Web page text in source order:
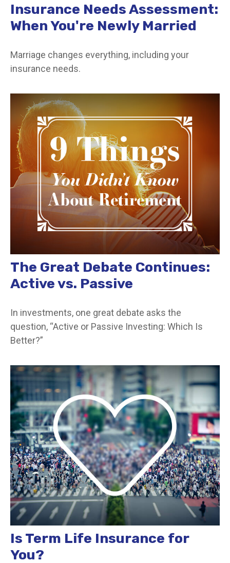
Insurance Needs Assessment:
When You're Newly Married
Marriage changes everything, including your
insurance needs.
The Great Debate Continues:
Active vs. Passive
In investments, one great debate asks the
question, “Active or Passive Investing: Which Is
Better?”
Is Term Life Insurance for
You?